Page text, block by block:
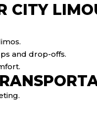
CITY
and drop-offs.